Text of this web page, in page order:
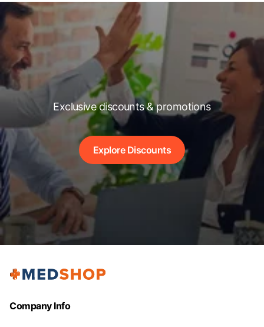
Exclusive discounts & promotions
Explore Discounts
Company Info